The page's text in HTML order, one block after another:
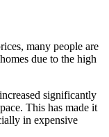
many people are
due to the high
significantly
This has made it
in expensive